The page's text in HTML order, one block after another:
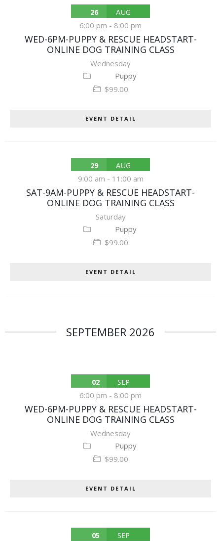
26
AUG
6:00 pm - 8:00 pm
WED-6PM-PUPPY & RESCUE HEADSTART-
ONLINE DOG TRAINING CLASS
Wednesday
Puppy
$99.00
EVENT DETAIL
29
AUG
9:00 am - 11:00 am
SAT-9AM-PUPPY & RESCUE HEADSTART-
ONLINE DOG TRAINING CLASS
Saturday
Puppy
$99.00
EVENT DETAIL
SEPTEMBER 2026
02
SEP
6:00 pm - 8:00 pm
WED-6PM-PUPPY & RESCUE HEADSTART-
ONLINE DOG TRAINING CLASS
Wednesday
Puppy
$99.00
EVENT DETAIL
05
SEP